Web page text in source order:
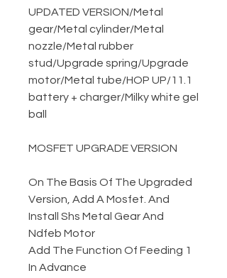
UPDATED VERSION/Metal
gear/Metal cylinder/Metal
nozzle/Metal rubber
stud/Upgrade spring/Upgrade
motor/Metal tube/HOP UP/11.1
battery + charger/Milky white gel
ball
MOSFET UPGRADE VERSION
On The Basis Of The Upgraded
Version, Add A Mosfet. And
Install Shs Metal Gear And
Ndfeb Motor
1 Add The Function Of Feeding
In Advance